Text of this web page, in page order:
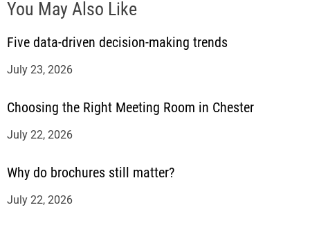
You May Also Like
Five data-driven decision-making trends
July 23, 2026
Choosing the Right Meeting Room in Chester
July 22, 2026
Why do brochures still matter?
July 22, 2026